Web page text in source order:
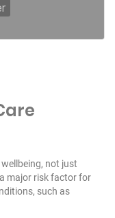
not just
major risk factor for
such as